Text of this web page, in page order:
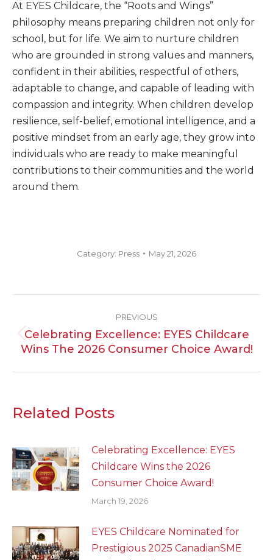
At EYES Childcare, the “Roots and Wings”
philosophy means preparing children not only for
school, but for life. We aim to nurture children
who are grounded in strong values and manners,
confident in their abilities, respectful of others,
adaptable to change, and capable of leading with
compassion and integrity. When children develop
resilience, self-belief, emotional intelligence, and a
positive mindset from an early age, they grow into
individuals who are ready to make meaningful
contributions to their communities and the world
around them.
Category: Press May 21, 2026
Navigation
PREVIOUS
Previous
Celebrating Excellence: EYES Childcare
Wins The 2026 Consumer Choice Award!
Related Posts
Celebrating Excellence: EYES
Childcare Wins the 2026
Consumer Choice Award!
March 19, 2026
EYES Childcare Nominated for
Prestigious 2025 CanadianSME